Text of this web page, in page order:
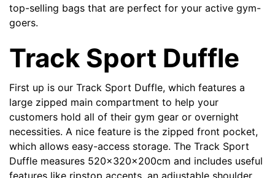
top-selling bags that are perfect for your active gym-
goers.
Track Sport Duffle
First up is our Track Sport Duffle, which features a
large zipped main compartment to help your
customers hold all of their gym gear or overnight
necessities. A nice feature is the zipped front pocket,
which allows easy-access storage. The Track Sport
Duffle measures 520x320x200cm and includes useful
features like ripstop accents, an adjustable shoulder
UPLOAD LOGO OR
Contact details